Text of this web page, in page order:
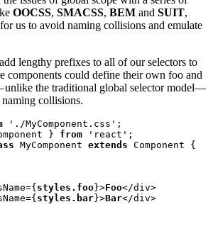
OOCSS, SMACSS, BEM and SUIT,
us to avoid naming collisions and emulate
lengthy prefixes to all of our selectors to
components could define their own foo and
unlike the traditional global selector model—
collisions.
} from
MyComponent extends Component {
styles.foo}>Foo</div>
styles.bar}>Bar</div>